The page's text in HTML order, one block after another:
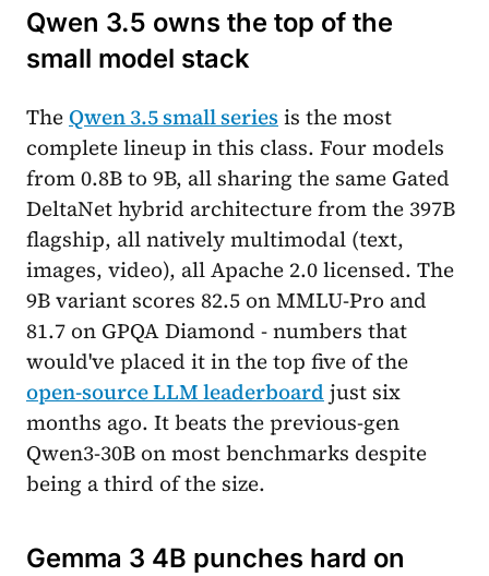
Qwen 3.5 owns the top of the
small model stack
TheQwen 3.5 small seriesis the most
complete lineup in this class. Four models
from 0.8B to 9B, all sharing the same Gated
DeltaNet hybrid architecture from the 397B
flagship, all natively multimodal (text,
images, video), all Apache 2.0 licensed. The
9B variant scores 82.5 on MMLU-Pro and
81.7 on GPQA Diamond - numbers that
would've placed it in the top five of the
open-source LLM leaderboardjust six
months ago. It beats the previous-gen
Qwen3-30B on most benchmarks despite
being a third of the size.
Gemma 3 4B punches hard on